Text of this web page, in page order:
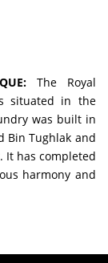
The Royal
situated in the
was built in
Bin Tughlak and
It has completed
harmony and